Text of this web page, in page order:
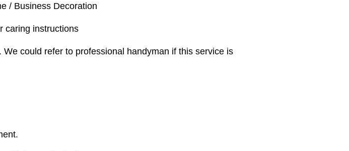
/ Business Decoration
caring instructions
could refer to professional handyman if this service is